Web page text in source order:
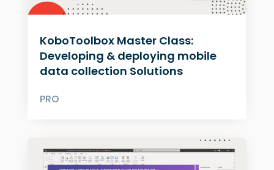
KoboToolbox Master Class:
Developing & deploying mobile
data collection Solutions
PRO